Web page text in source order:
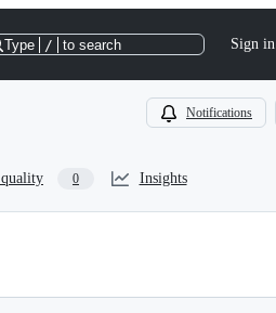
Type / to search Sign in
Notifications
0 Insights